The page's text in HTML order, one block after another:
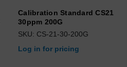
Calibration Standard CS21
30ppm 200G
SKU: CS-21-30-200G
Log in for pricing